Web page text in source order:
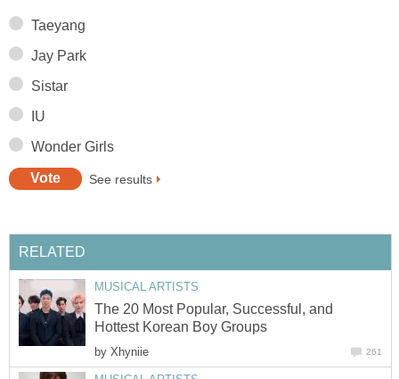
Taeyang
Jay Park
Sistar
IU
Wonder Girls
See results
RELATED
MUSICAL ARTISTS
The 20 Most Popular, Successful, and
Hottest Korean Boy Groups
by Xhyniie 261